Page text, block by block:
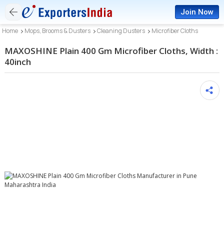
Join Now
Home Mops, Brooms & Dusters Cleaning Dusters Microfiber Cloths
MAXOSHINE Plain 400 Gm Microfiber Cloths, Width :
40inch